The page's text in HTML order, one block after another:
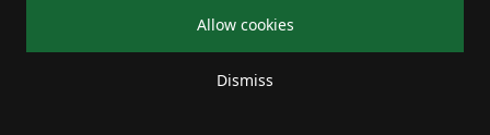
Allow cookies
Dismiss